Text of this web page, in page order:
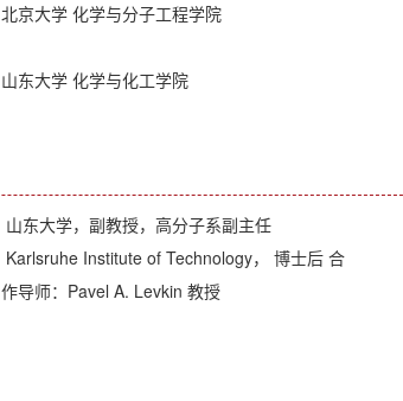
北京大学 化学与分子工程学院
山东大学 化学与化工学院
山东大学，副教授，高分子系副主任
Karlsruhe Institute of Technology， 博士后 合
作导师：Pavel A. Levkin 教授